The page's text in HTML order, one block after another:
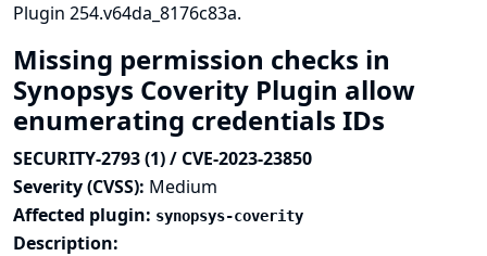
Plugin 254.v64da_8176c83a.
Missing permission checks in
Synopsys Coverity Plugin allow
enumerating credentials IDs
SECURITY-2793 (1) / CVE-2023-23850
Severity (CVSS): Medium
Affected plugin: synopsys-coverity
Description: